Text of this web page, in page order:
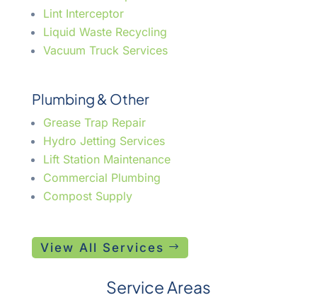
Lint Interceptor
Liquid Waste Recycling
Vacuum Truck Services
Plumbing & Other
Grease Trap Repair
Hydro Jetting Services
Lift Station Maintenance
Commercial Plumbing
Compost Supply
View All Services
Service Areas